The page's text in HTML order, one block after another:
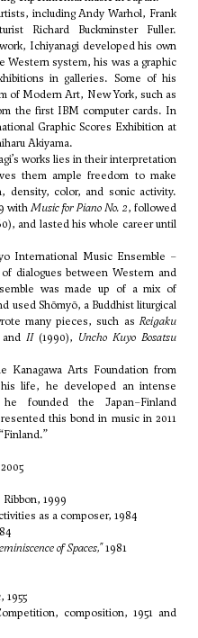
including Andy Warhol, Frank
Richard Buckminster Fuller.
Ichiyanagi developed his own
system, his was a graphic
in galleries. Some of his
of Modern Art, New York, such as
the first IBM computer cards. In
Graphic Scores Exhibition at
Akiyama.
works lies in their interpretation
them ample freedom to make
density, color, and sonic activity.
withMusic for Piano No. 2, followed
and lasted his whole career until
International Music Ensemble –
dialogues between Western and
was made up of a mix of
used Shōmyō, a Buddhist liturgical
many pieces, such as Reigaku
II(1990), Uncho Kuyo Bosatsu
Kanagawa Arts Foundation from
life, he developed an intense
founded the Japan–Finland
this bond in music in 2011
1999
as a composer, 1984
of Spaces,"1981
, 1955
composition, 1951 and